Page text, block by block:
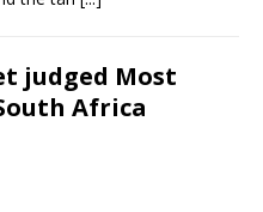
judged Most
Africa